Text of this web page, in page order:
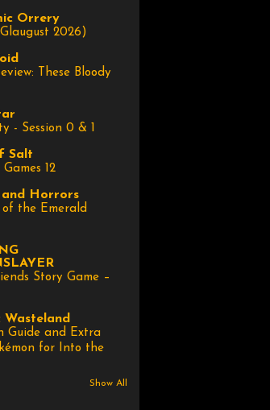
Orrery
2026)
These Bloody
- Session 0 & 1
Salt
12
and Horrors
of the Emerald
Story Game –
Wasteland
Guide and Extra
for Into the
Show All